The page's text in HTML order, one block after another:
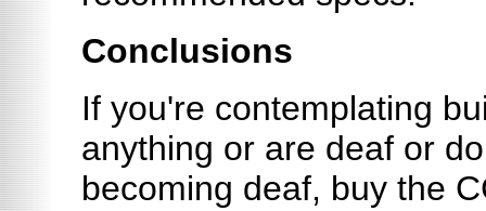
Conclusions
If you're contemplating
anything or are deaf or
becoming deaf, buy the